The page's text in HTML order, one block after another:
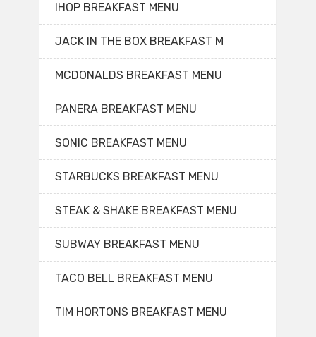
IHOP BREAKFAST MENU
JACK IN THE BOX BREAKFAST M
MCDONALDS BREAKFAST MENU
PANERA BREAKFAST MENU
SONIC BREAKFAST MENU
STARBUCKS BREAKFAST MENU
STEAK & SHAKE BREAKFAST MENU
SUBWAY BREAKFAST MENU
TACO BELL BREAKFAST MENU
TIM HORTONS BREAKFAST MENU